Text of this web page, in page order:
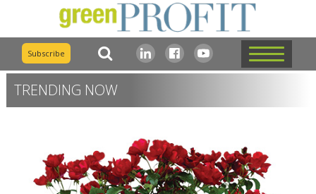
Subscribe
TRENDING NOW